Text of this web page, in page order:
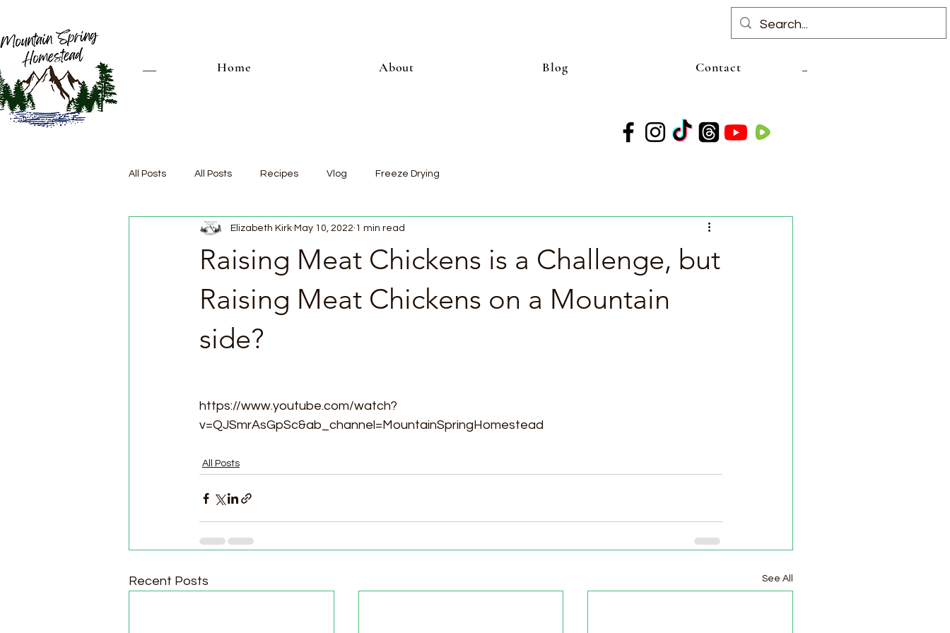
Home About Blog Contact
All Posts All Posts Recipes Vlog Freeze Drying
Raising Meat Chickens is a Challenge, but
Raising Meat Chickens on a Mountain
side?
Elizabeth Kirk May 10, 2022 1 min read
https://www.youtube.com/watch?
v=QJSmrAsGpSc&ab_channel=MountainSpringHomestead
All Posts
Recent Posts See All